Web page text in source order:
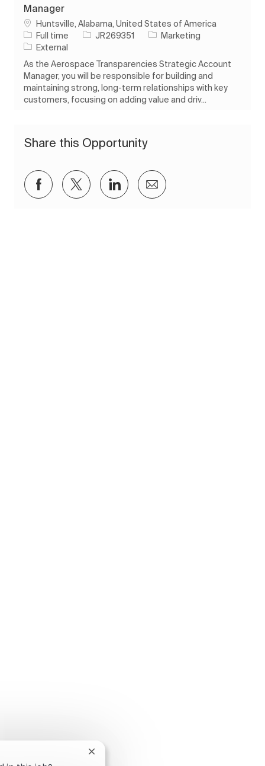
Manager
Location
Huntsville, Alabama, United States of America
Job Type
Full time Job IdJR269351 Category
Marketing
External
As the Aerospace Transparencies Strategic Account
Manager, you will be responsible for building and
maintaining strong, long-term relationships with key
customers, focusing on adding value and driv...
Share this Opportunity
Share via Facebook
Share via twitter
Share via LinkedIn
Share via email
Close chatbot notification